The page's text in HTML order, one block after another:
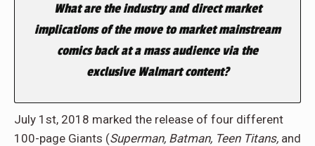
What are the industry and direct market
implications of the move to market mainstream
comics back at a mass audience via the
exclusive Walmart content?
July 1st, 2018 marked the release of four different
100-page Giants (Superman, Batman, Teen Titans, and